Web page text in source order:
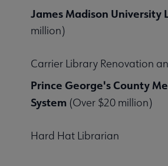
James Madison University
million)
Carrier Library Renovation
Prince George's County
System (Over $20 million)
Hard Hat Librarian